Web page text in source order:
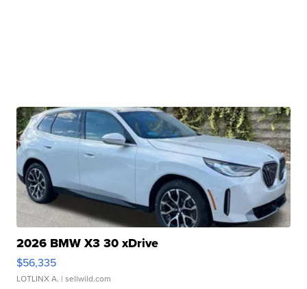
2026 BMW X3 30 xDrive
$56,335
LOTLINX A. | sellwild.com